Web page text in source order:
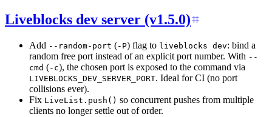
Liveblocks dev server (v1.5.0)
Add --random-port (-P) flag to liveblocks dev: bind a
random free port instead of an explicit port number. With --
cmd (-c), the chosen port is exposed to the command via
LIVEBLOCKS_DEV_SERVER_PORT. Ideal for CI (no port
collisions ever).
Fix LiveList.push() so concurrent pushes from multiple
clients no longer settle out of order.